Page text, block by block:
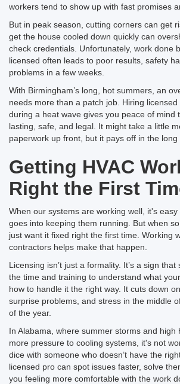
workers tend to show up with fast promises
But in peak season, cutting corners can get
get the house cooled down quickly can
check credentials. Unfortunately, work done
licensed often leads to poor results, safety
problems in a few weeks.
With Birmingham’s long, hot summers, an
needs more than a patch job. Hiring licensed
during a heat wave gives you peace of mind
lasting, safe, and legal. It might take a little
paperwork up front, but it pays off in the long
Getting HVAC
Right the First
When our systems are working well, it's
goes into keeping them running. But when
just want it fixed right the first time. Working
contractors helps make that happen.
Licensing isn’t just a formality. It’s a sign
the time and training to understand what
how to handle it the right way. It cuts down
surprise problems, and stress in the middle
of the year.
In Alabama, where summer storms and high
more pressure to cooling systems, it's not
dice with someone who doesn’t have the
licensed pro can spot issues faster, solve
you feeling more comfortable with the work